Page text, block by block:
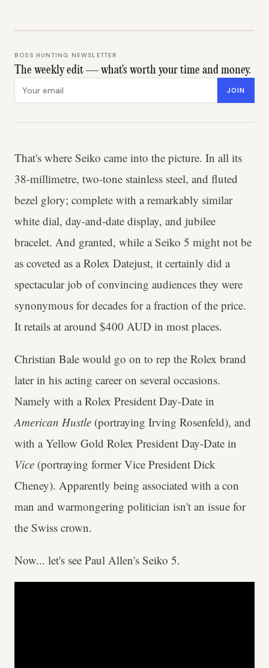
BOSS HUNTING NEWSLETTER
The weekly edit — what's worth your time and money.
JOIN
That's where Seiko came into the picture. In all its
38-millimetre, two-tone stainless steel, and fluted
bezel glory; complete with a remarkably similar
white dial, day-and-date display, and jubilee
bracelet. And granted, while a Seiko 5 might not be
as coveted as a Rolex Datejust, it certainly did a
spectacular job of convincing audiences they were
synonymous for decades for a fraction of the price.
It retails at around $400 AUD in most places.
Christian Bale would go on to rep the Rolex brand
later in his acting career on several occasions.
Namely with a Rolex President Day-Date in
American Hustle (portraying Irving Rosenfeld), and
with a Yellow Gold Rolex President Day-Date in
Vice (portraying former Vice President Dick
Cheney). Apparently being associated with a con
man and warmongering politician isn't an issue for
the Swiss crown.
Now... let's see Paul Allen's Seiko 5.